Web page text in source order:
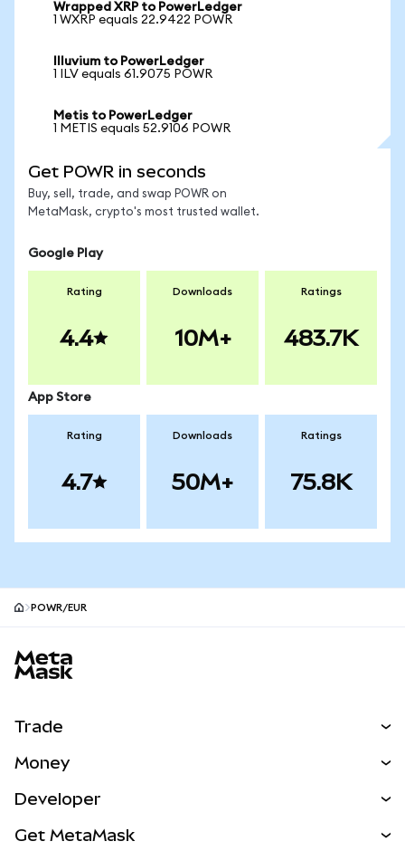
Wrapped XRP to PowerLedger
1 WXRP equals 22.9422 POWR
Illuvium to PowerLedger
1 ILV equals 61.9075 POWR
Metis to PowerLedger
1 METIS equals 52.9106 POWR
Get POWR in seconds
Buy, sell, trade, and swap POWR on
MetaMask, crypto's most trusted wallet.
Google Play
Rating
4.4
Downloads
10M+
Ratings
483.7K
App Store
Rating
4.7
Downloads
50M+
Ratings
75.8K
POWR/EUR
Trade
NEW
Real-World Assets
Money
Developer
Get MetaMask